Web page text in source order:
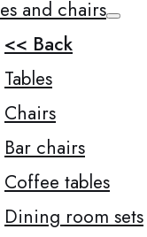
and chairs
<< Back
Tables
Chairs
Bar chairs
Coffee tables
Dining room sets